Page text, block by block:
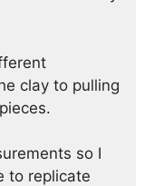
clay to pulling
so I
to replicate